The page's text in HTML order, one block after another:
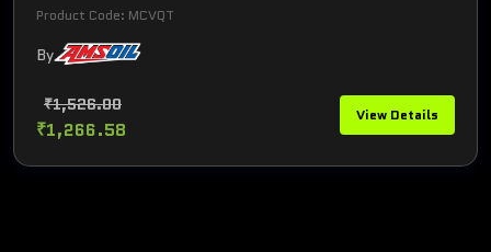
Product Code: MCVQT
By
₹1,526.00
₹1,266.58
View Details